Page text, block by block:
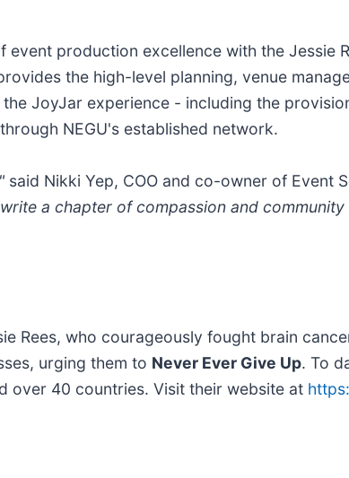
production excellence with the Jessie
the high-level planning, venue
JoyJar experience - including the
NEGU's established network.
said Nikki Yep, COO and co-owner of Event
a chapter of compassion and
Rees, who courageously fought brain
urging them to Never Ever Give Up. To
over 40 countries. Visit their website at